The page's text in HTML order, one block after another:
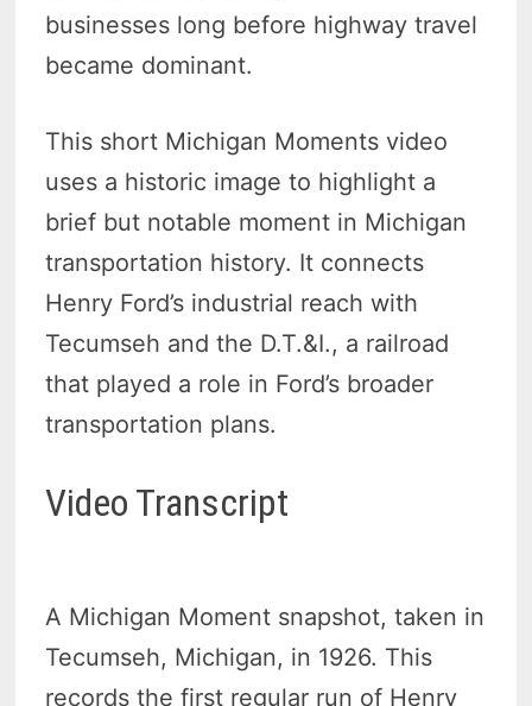
businesses long before highway travel
became dominant.
This short Michigan Moments video
uses a historic image to highlight a
brief but notable moment in Michigan
transportation history. It connects
Henry Ford’s industrial reach with
Tecumseh and the D.T.&I., a railroad
that played a role in Ford’s broader
transportation plans.
Video Transcript
A Michigan Moment snapshot, taken in
Tecumseh, Michigan, in 1926. This
records the first regular run of Henry